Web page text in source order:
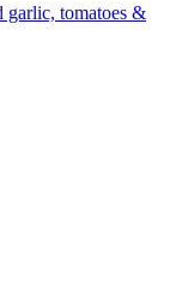
garlic, tomatoes &